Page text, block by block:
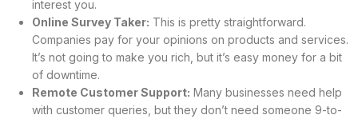
interest you.
Online Survey Taker: This is pretty straightforward.
Companies pay for your opinions on products and services.
It’s not going to make you rich, but it’s easy money for a bit
of downtime.
Remote Customer Support: Many businesses need help
with customer queries, but they don’t need someone 9-to-